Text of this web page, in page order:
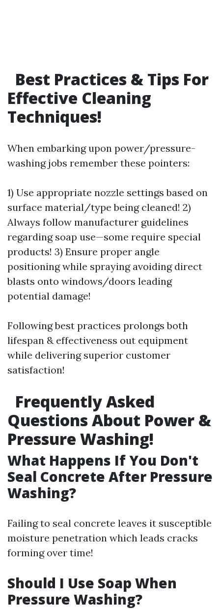
Best Practices & Tips For
Effective Cleaning
Techniques!
When embarking upon power/pressure-
washing jobs remember these pointers:
1) Use appropriate nozzle settings based on
surface material/type being cleaned! 2)
Always follow manufacturer guidelines
regarding soap use—some require special
products! 3) Ensure proper angle
positioning while spraying avoiding direct
blasts onto windows/doors leading
potential damage!
Following best practices prolongs both
lifespan & effectiveness out equipment
while delivering superior customer
satisfaction!
Frequently Asked
Questions About Power &
Pressure Washing!
What Happens If You Don't
Seal Concrete After Pressure
Washing?
Failing to seal concrete leaves it susceptible
moisture penetration which leads cracks
forming over time!
Should I Use Soap When
Pressure Washing?